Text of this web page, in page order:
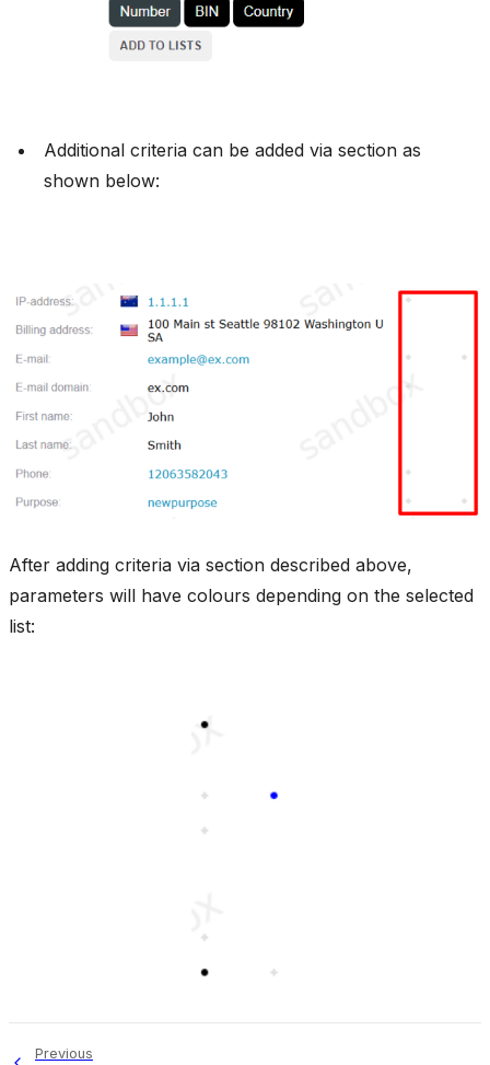
Additional criteria can be added via section as
shown below:
After adding criteria via section described above,
parameters will have colours depending on the selected
list:
Previous